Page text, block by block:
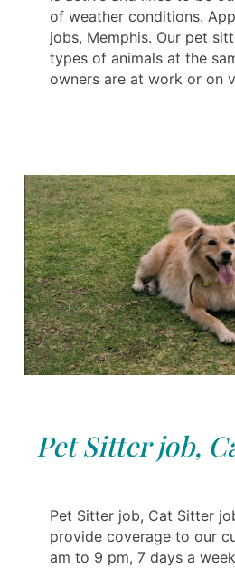
of weather conditions.
jobs, Memphis. Our pet
types of animals at the
owners are at work or on
Pet Sitter job,
Pet Sitter job, Cat Sitter
provide coverage to our
am to 9 pm, 7 days a